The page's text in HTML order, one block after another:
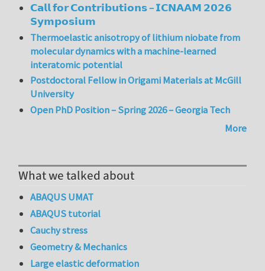
𝗖𝗮𝗹𝗹 𝗳𝗼𝗿 𝗖𝗼𝗻𝘁𝗿𝗶𝗯𝘂𝘁𝗶𝗼𝗻𝘀 – 𝗜𝗖𝗡𝗔𝗔𝗠 𝟮𝟬𝟮𝟲
𝗦𝘆𝗺𝗽𝗼𝘀𝗶𝘂𝗺
Thermoelastic anisotropy of lithium niobate from
molecular dynamics with a machine-learned
interatomic potential
Postdoctoral Fellow in Origami Materials at McGill
University
Open PhD Position – Spring 2026 – Georgia Tech
More
What we talked about
ABAQUS UMAT
ABAQUS tutorial
Cauchy stress
Geometry & Mechanics
Large elastic deformation